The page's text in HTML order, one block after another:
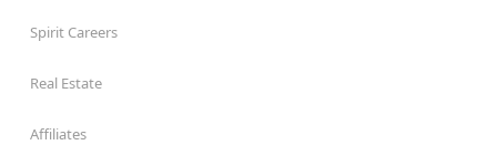
Spirit Careers
Real Estate
Affiliates